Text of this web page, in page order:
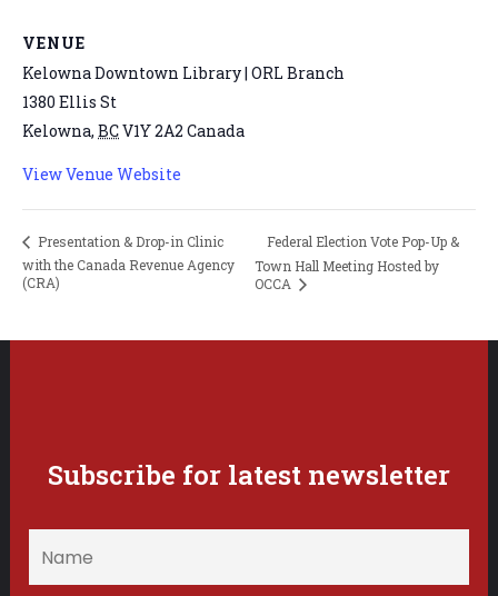
VENUE
Kelowna Downtown Library | ORL Branch
1380 Ellis St
Kelowna, BCV1Y 2A2 Canada
View Venue Website
Presentation & Drop-in Clinic
with the Canada Revenue Agency
(CRA)
Federal Election Vote Pop-Up &
Town Hall Meeting Hosted by
OCCA
Subscribe for latest newsletter